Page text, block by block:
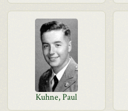
Kuhne, Paul